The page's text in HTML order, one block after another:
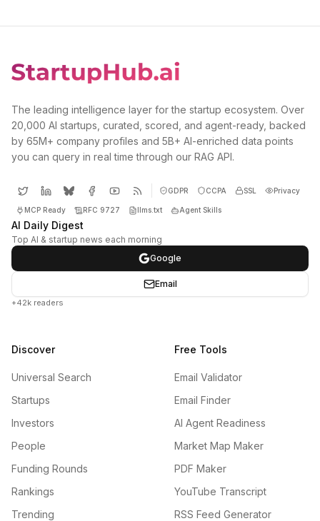
The leading intelligence layer for the startup ecosystem. Over
20,000 AI startups, curated, scored, and agent-ready, backed
by 65M+ company profiles and 5B+ AI-enriched data points
you can query in real time through our RAG API.
GDPR CCPA SSL Privacy
MCP Ready RFC 9727 llms.txt Agent Skills
AI Daily Digest
Top AI & startup news each morning
Google
Email
+42k readers
Discover
Universal Search
Startups
Investors
People
Funding Rounds
Rankings
Trending
Free Tools
Email Validator
Email Finder
AI Agent Readiness
Market Map Maker
PDF Maker
YouTube Transcript
RSS Feed Generator